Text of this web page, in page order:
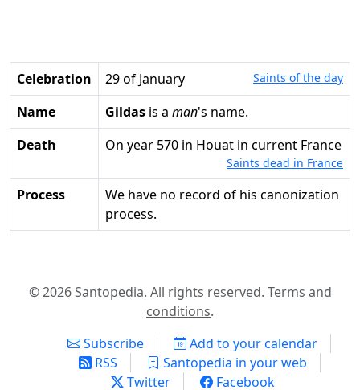
Celebration 29 of January Saints of the day
Name Gildas is a man's name.
Death
on year 570 in Houat in current France
Saints dead in France
Process
We have no record of his canonization
process.
© 2026 Santopedia. All rights reserved. Terms and
conditions.
Subscribe
Add to your calendar
RSS
Santopedia in your web
Twitter
Facebook